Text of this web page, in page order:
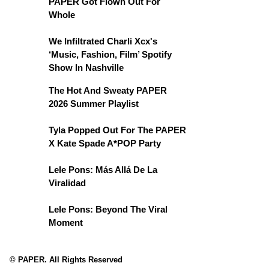
Whole
We Infiltrated Charli Xcx's
‘Music, Fashion, Film’ Spotify
Show In Nashville
The Hot And Sweaty PAPER
2026 Summer Playlist
Tyla Popped Out For The PAPER
X Kate Spade A*POP Party
Lele Pons: Más Allá De La
Viralidad
Lele Pons: Beyond The Viral
Moment
© PAPER. All Rights Reserved